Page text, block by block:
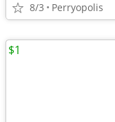
8/3 Perryopolis
$1